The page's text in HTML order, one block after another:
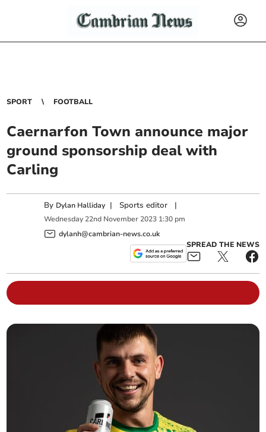
SPORT FOOTBALL
Caernarfon Town announce major
ground sponsorship deal with
Carling
By Dylan Halliday | Sports editor |
Wednesday 22nd November 2023 1:30 pm
dylanh@cambrian-news.co.uk
SPREAD THE NEWS